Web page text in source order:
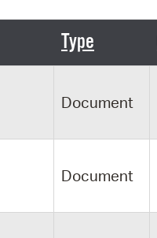
SeeClickFix
View News
Type
Document
Document